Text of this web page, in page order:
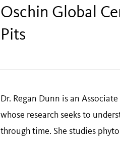
Oschin Global
Pits
Dr. Regan Dunn is an
whose research seeks to
through time. She studies